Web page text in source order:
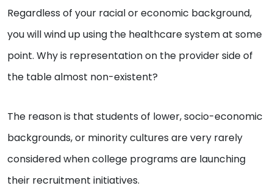
Regardless of your racial or economic background,
you will wind up using the healthcare system at some
point. Why is representation on the provider side of
the table almost non-existent?
The reason is that students of lower, socio-economic
backgrounds, or minority cultures are very rarely
considered when college programs are launching
their recruitment initiatives.